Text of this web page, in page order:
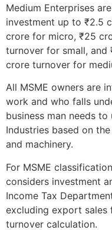
Medium Enterprises
investment up to ₹2.5
crore for micro, ₹25
turnover for small, and
crore turnover for
All MSME owners are
work and who falls
business man needs
Industries based on
and machinery.
For MSME
considers investment
Income Tax
excluding export sales
turnover calculation.